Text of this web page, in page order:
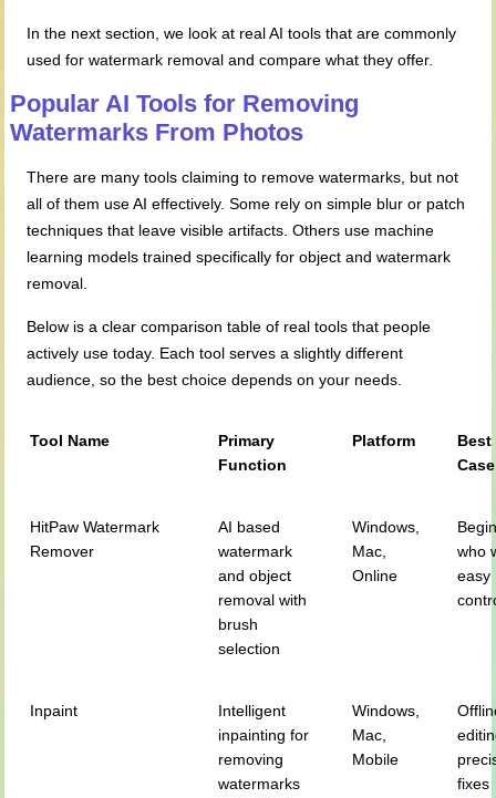
In the next section, we look at real AI tools that are commonly
used for watermark removal and compare what they offer.
Popular AI Tools for Removing
Watermarks From Photos
There are many tools claiming to remove watermarks, but not
all of them use AI effectively. Some rely on simple blur or patch
techniques that leave visible artifacts. Others use machine
learning models trained specifically for object and watermark
removal.
Below is a clear comparison table of real tools that people
actively use today. Each tool serves a slightly different
audience, so the best choice depends on your needs.
Tool Name
Primary
Function
Platform
Best
Case
HitPaw Watermark
Remover
AI based
watermark
and object
removal with
brush
selection
Windows,
Mac,
Online
who
easy
Inpaint
Intelligent
inpainting for
removing
watermarks
Windows,
Mac,
Mobile
fixes